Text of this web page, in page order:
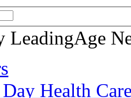
LeadingAge
Health